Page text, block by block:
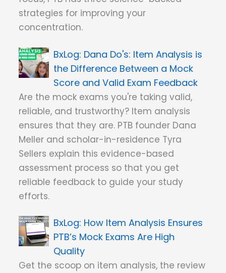
strategies for improving your
concentration.
Dana Do's: Item Analysis is
the Difference Between a Mock
Score and Valid Exam Feedback
Are the mock exams you're taking valid,
reliable, and trustworthy? Item analysis
ensures that they are. PTB founder Dana
Meller and scholar-in-residence Tyra
Sellers explain this evidence-based
assessment process so that you get
reliable feedback to guide your study
efforts.
How Item Analysis Ensures
PTB’s Mock Exams Are High
Quality
Get the scoop on item analysis, the review